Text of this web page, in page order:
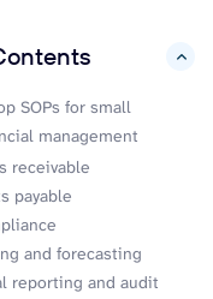
SOPs for small
management
receivable
payable
and forecasting
reporting and audit